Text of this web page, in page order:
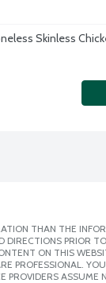
Skinless
THAN THE
DIRECTIONS PRIOR
ON THIS
PROFESSIONAL.
PROVIDERS ASSUME